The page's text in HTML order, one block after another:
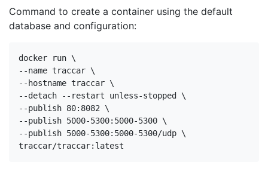
Command to create a container using the default
database and configuration:
docker run \
--name traccar \
--hostname traccar \
--detach --restart unless-stopped \
--publish 80:8082 \
--publish 5000-5300:5000-5300 \
--publish 5000-5300:5000-5300/udp \
traccar/traccar:latest